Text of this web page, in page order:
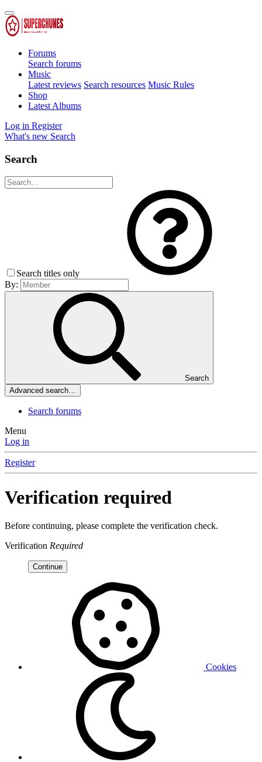
Forums
Search forums
Music
Latest reviews Search resources Music Rules
Shop
Latest Albums
Log in Register
What's new Search
Search
Search titles only
By:
Search
Advanced search…
Search forums
Menu
Log in
Register
Verification required
Before continuing, please complete the verification check.
Verification Required
Continue
Cookies